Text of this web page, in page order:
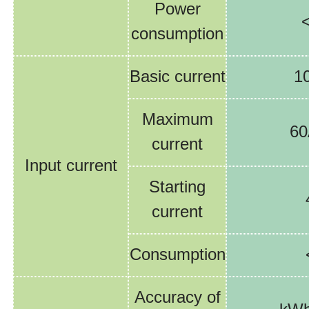
Power
consumption
Input current
Basic current
Maximum
current
Starting
current
Consumption
Accuracy of